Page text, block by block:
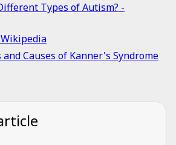
Types of Autism? -
and Causes of Kanner's Syndrome